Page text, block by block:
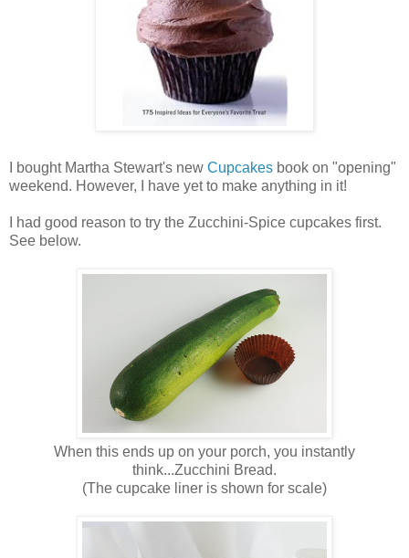
I bought Martha Stewart's new Cupcakes book on "opening"
weekend. However, I have yet to make anything in it!
I had good reason to try the Zucchini-Spice cupcakes first.
See below.
When this ends up on your porch, you instantly
think...Zucchini Bread.
(The cupcake liner is shown for scale)